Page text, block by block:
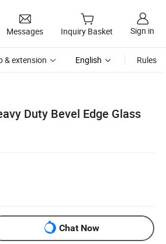
Messages Inquiry Basket Sign in
& extension English Rules
Duty Bevel Edge Glass
Chat Now